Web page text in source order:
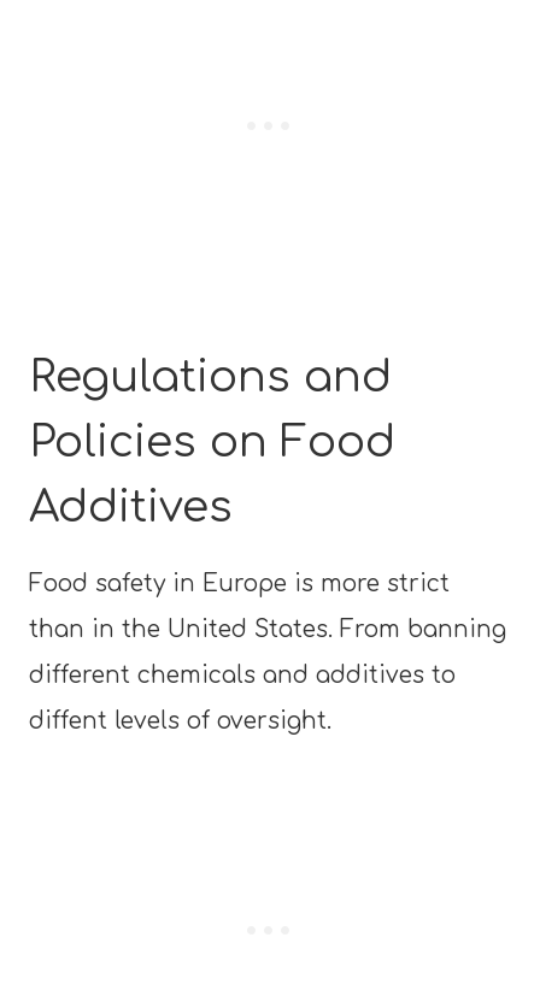
Regulations and
Policies on Food
Additives
Food safety in Europe is more strict
than in the United States. From banning
different chemicals and additives to
diffent levels of oversight.